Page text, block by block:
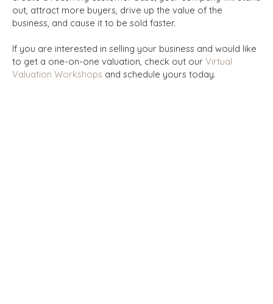
out, attract more buyers, drive up the value of the
business, and cause it to be sold faster.
If you are interested in selling your business and would like
to get a one-on-one valuation, check out our Virtual
Valuation Workshops and schedule yours today.